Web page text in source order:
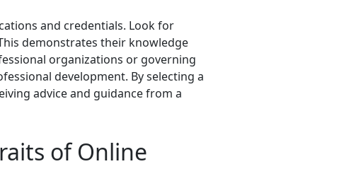
and credentials. Look for
demonstrates their knowledge
organizations or governing
development. By selecting a
advice and guidance from a
of Online